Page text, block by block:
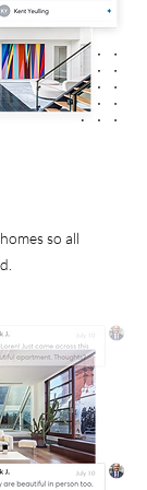
so all